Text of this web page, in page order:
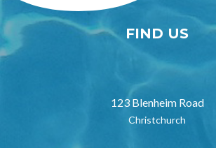
FIND US

123 Blenheim Road
Christchurch